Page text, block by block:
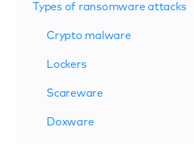
Types of ransomware attacks
Crypto malware
Lockers
Scareware
Doxware